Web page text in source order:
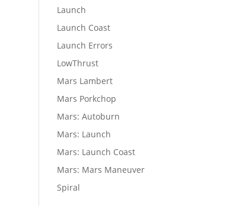
Launch
Launch Coast
Launch Errors
LowThrust
Mars Lambert
Mars Porkchop
Mars: Autoburn
Mars: Launch
Mars: Launch Coast
Mars: Mars Maneuver
Spiral